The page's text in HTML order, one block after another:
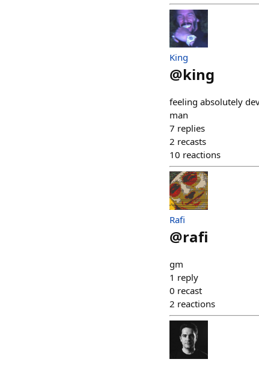
King
@king
feeling absolutely
man
7 replies
2 recasts
10 reactions
Rafi
@rafi
gm
1 reply
0 recast
2 reactions